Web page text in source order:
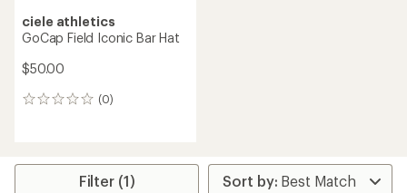
ciele athletics
GoCap Field Iconic Bar Hat
$50.00
(0)
0
Filter (1)